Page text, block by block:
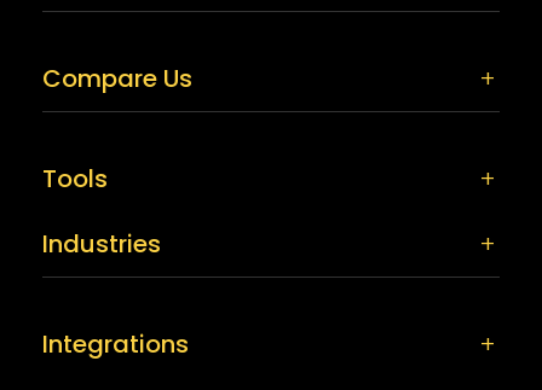
Compare Us
Tools
Industries
Integrations